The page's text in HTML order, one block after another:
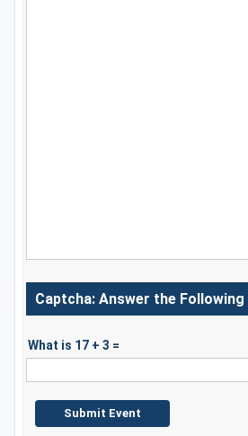
Captcha: Answer the
What is 17 + 3 =